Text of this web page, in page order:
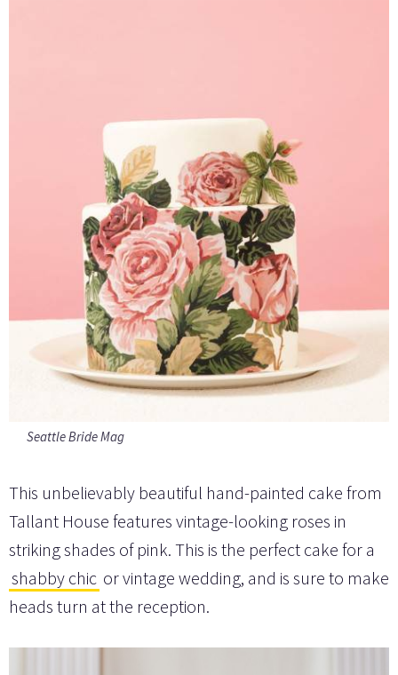
Seattle Bride Mag
This unbelievably beautiful hand-painted cake from
Tallant House features vintage-looking roses in
striking shades of pink. This is the perfect cake for a
shabby chic or vintage wedding, and is sure to make
heads turn at the reception.